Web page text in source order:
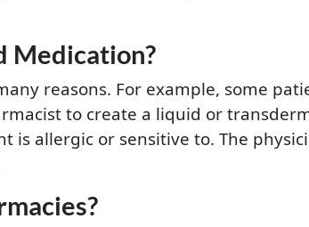
Medication?
reasons. For example, some
to create a liquid or
allergic or sensitive to. The